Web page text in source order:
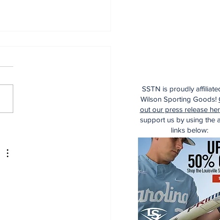
SSTN is proudly
Wilson Sporting Goods!
out our press release
support us by using the
links below: